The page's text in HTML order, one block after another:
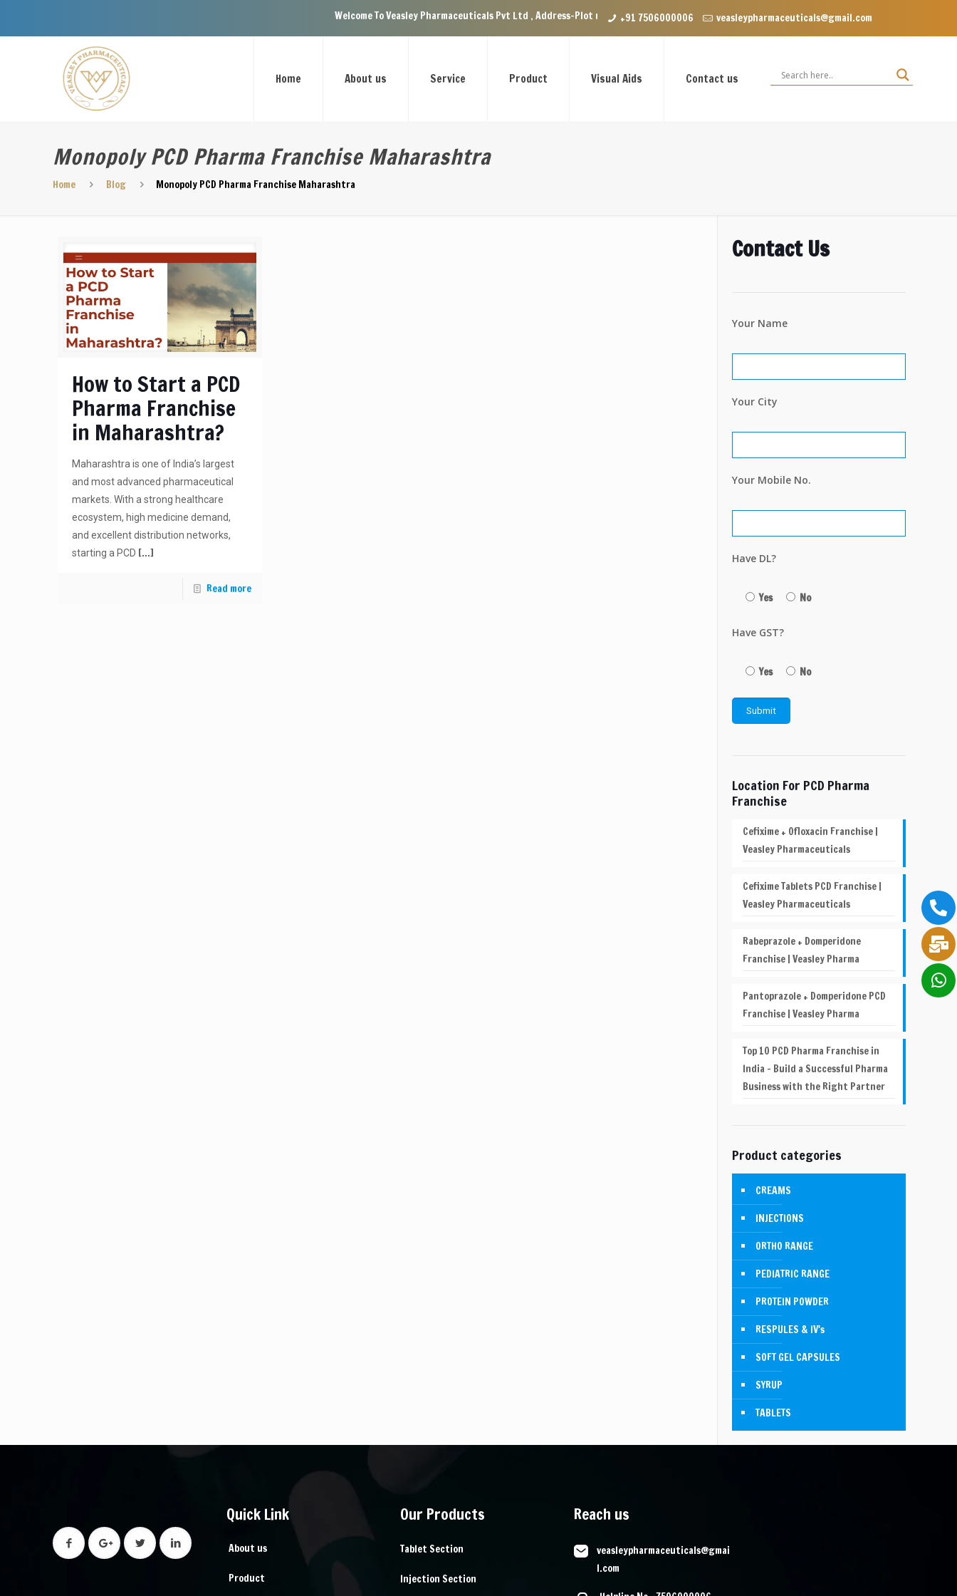
Welcome To Veasley Pharmaceuticals Pvt Ltd , Address-Plot no.29 Ground Floor, VIP Enclave near Dominos, VIP Road Zirakpur, Punjab 140603
+91 7506000006 veasleypharmaceuticals@gmail.com
Home About us Service Product Visual Aids Contact us
Monopoly PCD Pharma Franchise Maharashtra
Home Blog Monopoly PCD Pharma Franchise Maharashtra
How to Start a PCD
Pharma Franchise
in Maharashtra?
Maharashtra is one of India’s largest
and most advanced pharmaceutical
markets. With a strong healthcare
ecosystem, high medicine demand,
and excellent distribution networks,
starting a PCD […]
Read more
Contact Us
Your Name
Your City
Your Mobile No.
Have DL?
Yes No
Have GST?
Yes No
Location For PCD Pharma
Franchise
Cefixime + Ofloxacin Franchise |
Veasley Pharmaceuticals
Cefixime Tablets PCD Franchise |
Veasley Pharmaceuticals
Rabeprazole + Domperidone
Franchise | Veasley Pharma
Pantoprazole + Domperidone PCD
Franchise | Veasley Pharma
Top 10 PCD Pharma Franchise in
India – Build a Successful Pharma
Business with the Right Partner
Product categories
CREAMS
INJECTIONS
ORTHO RANGE
PEDIATRIC RANGE
PROTEIN POWDER
RESPULES & IV's
SOFT GEL CAPSULES
SYRUP
TABLETS
Quick Link
About us
Product
Our Products
Tablet Section
Injection Section
Reach us
veasleypharmaceuticals@gmai
l.com